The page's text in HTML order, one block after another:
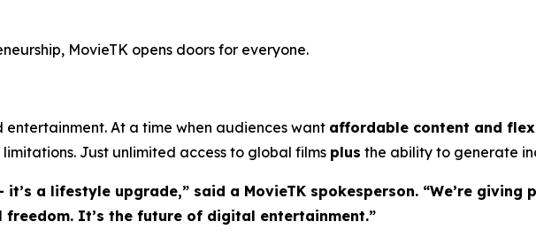
MovieTK opens doors for everyone.
entertainment. At a time when audiences want affordable content and
Just unlimited access to global films plus the ability to generate
a lifestyle upgrade,” said a MovieTK spokesperson. “We’re giving
It’s the future of digital entertainment.”